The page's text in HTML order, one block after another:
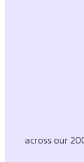
across our